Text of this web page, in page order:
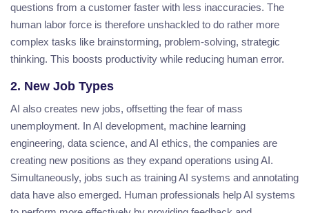
questions from a customer faster with less inaccuracies. The
human labor force is therefore unshackled to do rather more
complex tasks like brainstorming, problem-solving, strategic
thinking. This boosts productivity while reducing human error.
2. New Job Types
AI also creates new jobs, offsetting the fear of mass
unemployment. In AI development, machine learning
engineering, data science, and AI ethics, the companies are
creating new positions as they expand operations using AI.
Simultaneously, jobs such as training AI systems and annotating
data have also emerged. Human professionals help AI systems